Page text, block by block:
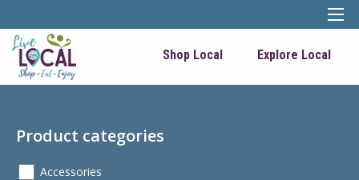
Shop Local Explore Local
Product categories
Accessories